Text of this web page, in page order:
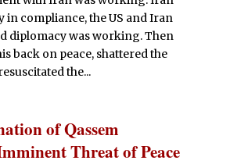
in compliance, the US and Iran
diplomacy was working. Then
back on peace, shattered the
the...
of Qassem
Threat of Peace